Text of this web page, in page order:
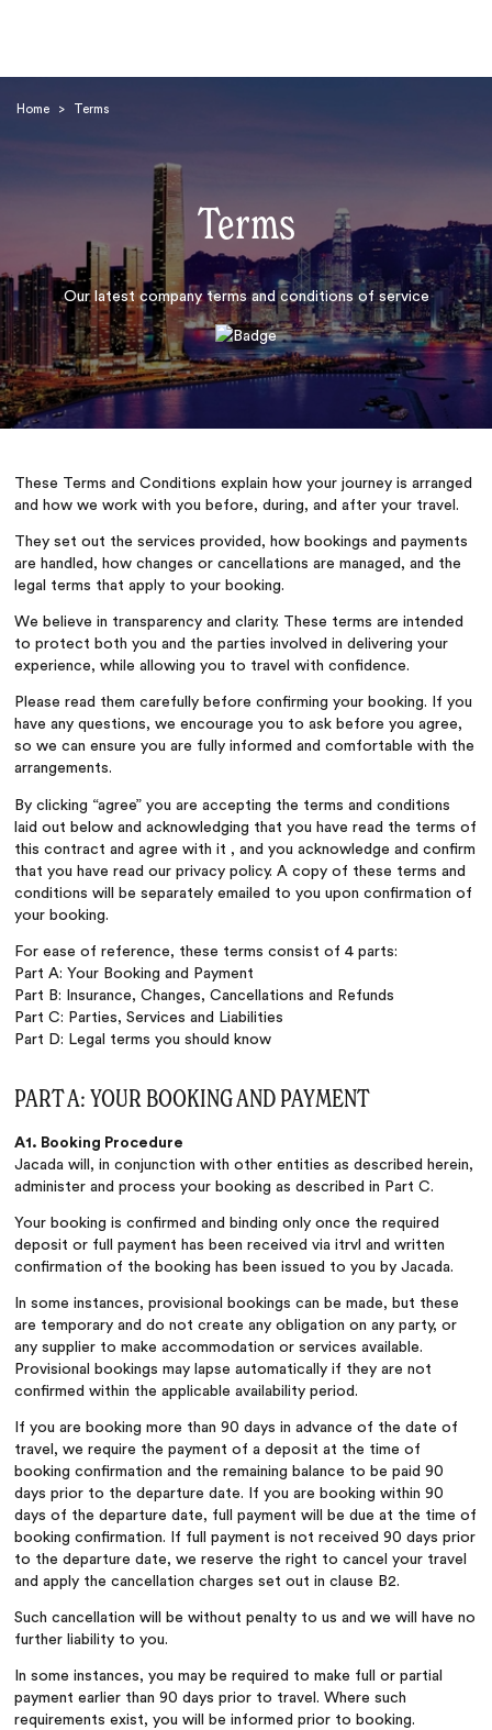
Home > Terms
Terms
Our latest company terms and conditions of service
These Terms and Conditions explain how your journey is arranged
and how we work with you before, during, and after your travel.
They set out the services provided, how bookings and payments
are handled, how changes or cancellations are managed, and the
legal terms that apply to your booking.
We believe in transparency and clarity. These terms are intended
to protect both you and the parties involved in delivering your
experience, while allowing you to travel with confidence.
Please read them carefully before confirming your booking. If you
have any questions, we encourage you to ask before you agree,
so we can ensure you are fully informed and comfortable with the
arrangements.
By clicking “agree” you are accepting the terms and conditions
laid out below and acknowledging that you have read the terms of
this contract and agree with it , and you acknowledge and confirm
that you have read our privacy policy. A copy of these terms and
conditions will be separately emailed to you upon confirmation of
your booking.
For ease of reference, these terms consist of 4 parts:
Part A: Your Booking and Payment
Part B: Insurance, Changes, Cancellations and Refunds
Part C: Parties, Services and Liabilities
Part D: Legal terms you should know
PART A: YOUR BOOKING AND PAYMENT
A1. Booking Procedure
Jacada will, in conjunction with other entities as described herein,
administer and process your booking as described in Part C.
Your booking is confirmed and binding only once the required
deposit or full payment has been received via itrvl and written
confirmation of the booking has been issued to you by Jacada.
In some instances, provisional bookings can be made, but these
are temporary and do not create any obligation on any party, or
any supplier to make accommodation or services available.
Provisional bookings may lapse automatically if they are not
confirmed within the applicable availability period.
If you are booking more than 90 days in advance of the date of
travel, we require the payment of a deposit at the time of
booking confirmation and the remaining balance to be paid 90
days prior to the departure date. If you are booking within 90
days of the departure date, full payment will be due at the time of
booking confirmation. If full payment is not received 90 days prior
to the departure date, we reserve the right to cancel your travel
and apply the cancellation charges set out in clause B2.
Such cancellation will be without penalty to us and we will have no
further liability to you.
In some instances, you may be required to make full or partial
payment earlier than 90 days prior to travel. Where such
requirements exist, you will be informed prior to booking.
Search